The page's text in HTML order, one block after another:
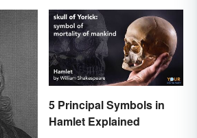
5 Principal Symbols in
Hamlet Explained